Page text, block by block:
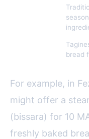
bread
For example, in
might offer a
(bissara) for 10
freshly baked